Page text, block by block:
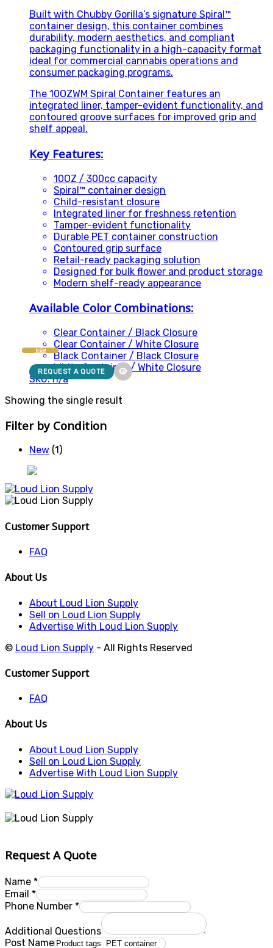
Built with Chubby Gorilla’s signature Spiral™
container design, this container combines
durability, modern aesthetics, and compliant
packaging functionality in a high-capacity format
ideal for commercial cannabis operations and
consumer packaging programs.
The 10OZWM Spiral Container features an
integrated liner, tamper-evident functionality, and
contoured groove surfaces for improved grip and
shelf appeal.
Key Features:
10OZ / 300cc capacity
Spiral™ container design
Child-resistant closure
Integrated liner for freshness retention
Tamper-evident functionality
Durable PET container construction
Contoured grip surface
Retail-ready packaging solution
Designed for bulk flower and product storage
Modern shelf-ready appearance
Available Color Combinations:
Clear Container / Black Closure
Clear Container / White Closure
Black Container / Black Closure
White Container / White Closure
SKU: n/a
NEW
REQUEST A QUOTE
Showing the single result
Filter by Condition
New (1)
Customer Support
FAQ
About Us
About Loud Lion Supply
Sell on Loud Lion Supply
Advertise With Loud Lion Supply
© Loud Lion Supply - All Rights Reserved
Customer Support
FAQ
About Us
About Loud Lion Supply
Sell on Loud Lion Supply
Advertise With Loud Lion Supply
Request A Quote
Name *
Email *
Phone Number *
Additional Questions
Post Name